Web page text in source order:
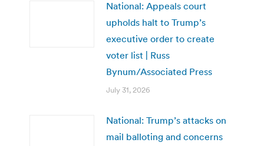
National: Appeals court
upholds halt to Trump’s
executive order to create
voter list | Russ
Bynum/Associated Press
July 31, 2026
National: Trump’s attacks on
mail balloting and concerns